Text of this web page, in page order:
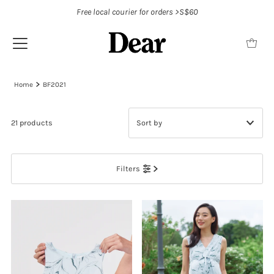
Free local courier for orders >S$60
Home BF2021
Filters
21 products
Most relevant
Alphabetically, A-Z
Alphabetically, Z-A
Price, low to high